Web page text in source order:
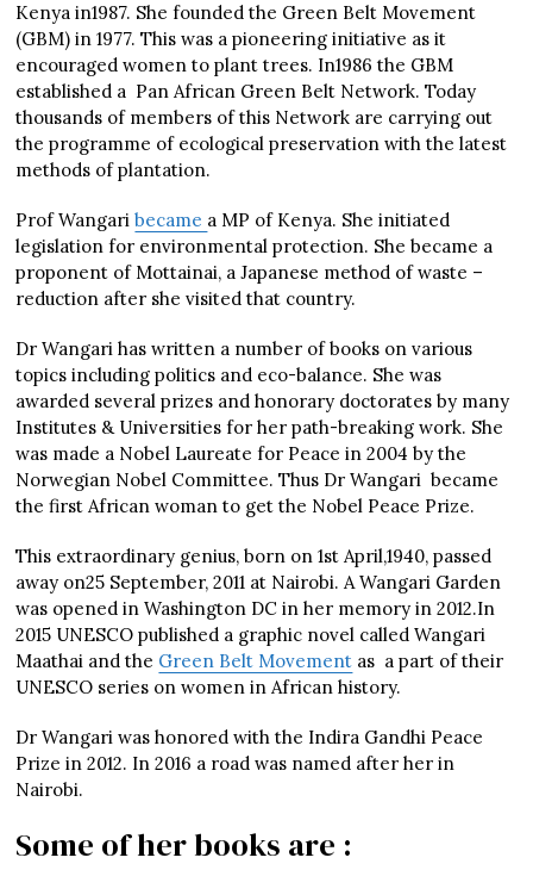
Kenya in1987. She founded the Green Belt Movement
(GBM) in 1977. This was a pioneering initiative as it
encouraged women to plant trees. In1986 the GBM
established a Pan African Green Belt Network. Today
thousands of members of this Network are carrying out
the programme of ecological preservation with the latest
methods of plantation.
Prof Wangaribecame a MP of Kenya. She initiated
legislation for environmental protection. She became a
proponent of Mottainai, a Japanese method of waste –
reduction after she visited that country.
Dr Wangari has written a number of books on various
topics including politics and eco-balance. She was
awarded several prizes and honorary doctorates by many
Institutes & Universities for her path-breaking work. She
was made a Nobel Laureate for Peace in 2004 by the
Norwegian Nobel Committee. Thus Dr Wangari became
the first African woman to get the Nobel Peace Prize.
This extraordinary genius, born on 1st April,1940, passed
away on25 September, 2011 at Nairobi. A Wangari Garden
was opened in Washington DC in her memory in 2012.In
2015 UNESCO published a graphic novel called Wangari
Maathai and the Green Belt Movement as a part of their
UNESCO series on women in African history.
Dr Wangari was honored with the Indira Gandhi Peace
Prize in 2012. In 2016 a road was named after her in
Nairobi.
Some of her books are :